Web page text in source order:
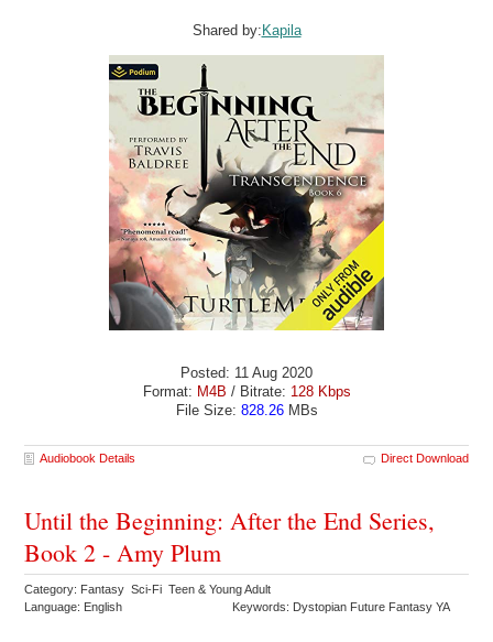
Shared by: Kapila
Posted: 11 Aug 2020
Format: M4B / Bitrate: 128 Kbps
File Size: 828.26MBs
Audiobook Details Direct Download
Until the Beginning: After the End Series,
Book 2 - Amy Plum
Category: Fantasy Sci-Fi Teen & Young Adult
Language: English
Keywords: Dystopian Future Fantasy YA